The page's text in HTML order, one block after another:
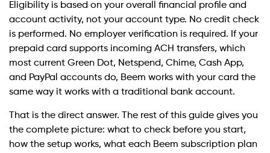
Eligibility is based on your overall financial profile and
account activity, not your account type. No credit check
is performed. No employer verification is required. If your
prepaid card supports incoming ACH transfers, which
most current Green Dot, Netspend, Chime, Cash App,
and PayPal accounts do, Beem works with your card the
same way it works with a traditional bank account.
That is the direct answer. The rest of this guide gives you
the complete picture: what to check before you start,
how the setup works, what each Beem subscription plan